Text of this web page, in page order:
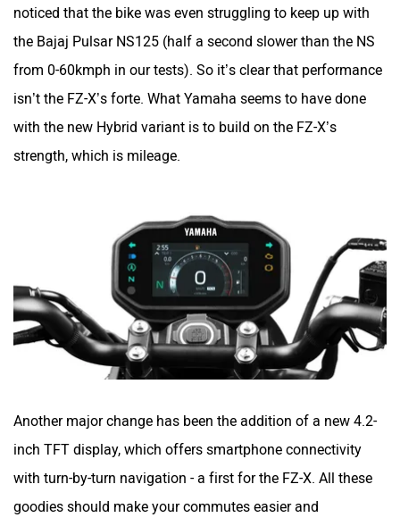
Srivaru Motors Yezdi Motorcycles
Zontes BNC Motors
Zelo Zelio
Yulu
noticed that the bike was even struggling to keep up with
the Bajaj Pulsar NS125 (half a second slower than the NS
from 0-60kmph in our tests). So it’s clear that performance
isn’t the FZ-X’s forte. What Yamaha seems to have done
with the new Hybrid variant is to build on the FZ-X’s
strength, which is mileage.
Another major change has been the addition of a new 4.2-
inch TFT display, which offers smartphone connectivity
with turn-by-turn navigation - a first for the FZ-X. All these
goodies should make your commutes easier and